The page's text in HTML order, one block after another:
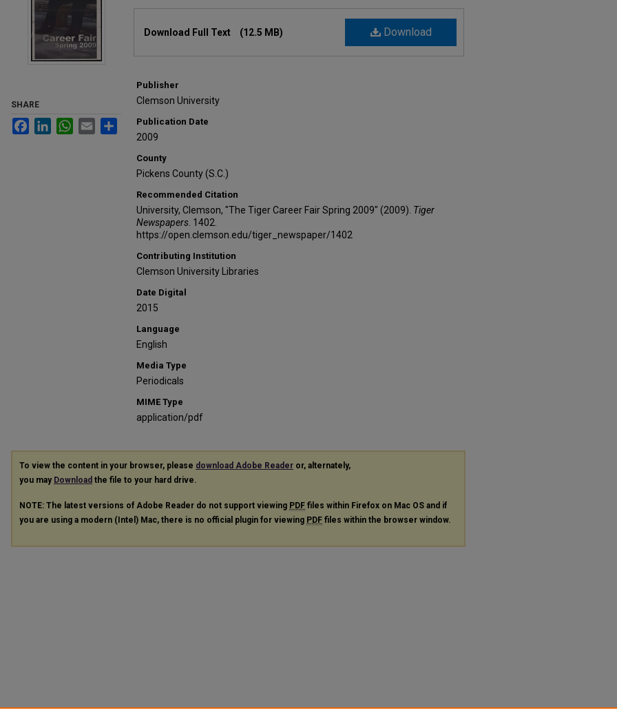
Download
Download Full Text (12.5 MB)
Publisher
Clemson University
Publication Date
2009
County
Pickens County (S.C.)
Recommended Citation
University, Clemson, "The Tiger Career Fair Spring 2009" (2009). Tiger
Newspapers. 1402.
https://open.clemson.edu/tiger_newspaper/1402
Contributing Institution
Clemson University Libraries
Date Digital
2015
Language
English
Media Type
Periodicals
MIME Type
application/pdf
SHARE
FacebookLinkedInWhatsApp
Email Share
To view the content in your browser, please download Adobe Reader or, alternately,
you may Download the file to your hard drive.
NOTE: The latest versions of Adobe Reader do not support viewing PDF files within Firefox on Mac OS and if
you are using a modern (Intel) Mac, there is no official plugin for viewing PDF files within the browser window.